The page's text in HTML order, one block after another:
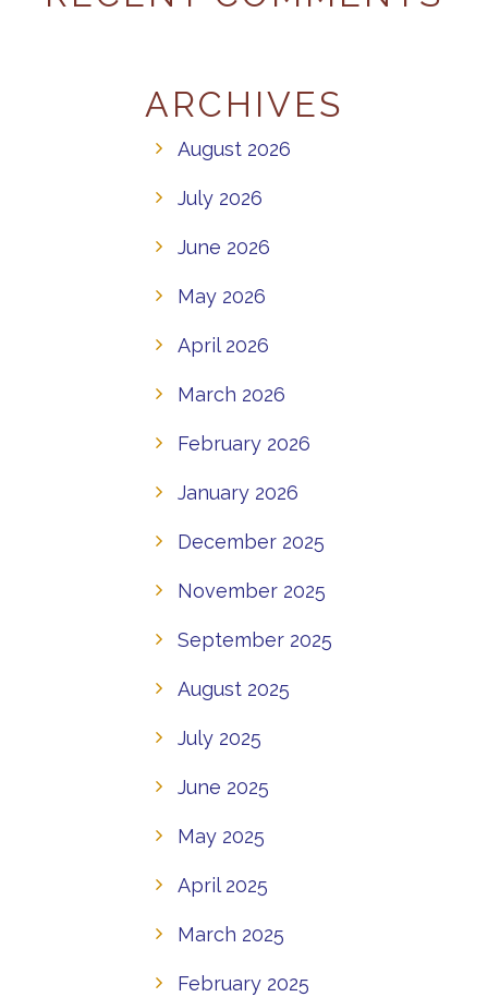
ARCHIVES
August 2026
July 2026
June 2026
May 2026
April 2026
March 2026
February 2026
January 2026
December 2025
November 2025
September 2025
August 2025
July 2025
June 2025
May 2025
April 2025
March 2025
February 2025